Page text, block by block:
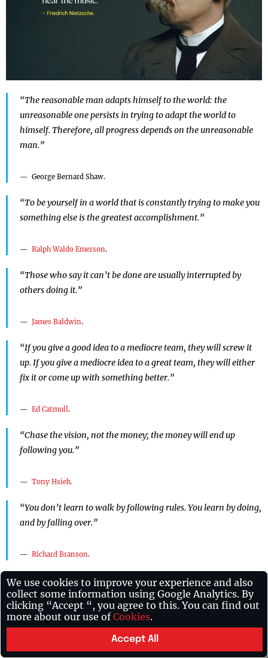
“The reasonable man adapts himself to the world: the
unreasonable one persists in trying to adapt the world to
himself. Therefore, all progress depends on the unreasonable
man.”
George Bernard Shaw.
“To be yourself in a world that is constantly trying to make you
something else is the greatest accomplishment.”
Ralph Waldo Emerson.
“Those who say it can’t be done are usually interrupted by
others doing it.”
James Baldwin.
“If you give a good idea to a mediocre team, they will screw it
up. If you give a mediocre idea to a great team, they will either
fix it or come up with something better.”
Ed Catmull.
“Chase the vision, not the money; the money will end up
following you.”
Tony Hsieh.
“You don’t learn to walk by following rules. You learn by doing,
and by falling over.”
Richard Branson.
“Any sufficiently advanced technology is equivalent to magic.”
Arthur C. Clarke.
“The advance of technology is based on making it fit in so that
you don’t really even notice it, so it’s part of everyday life.”
We use cookies to improve your experience and also
collect some information using Google Analytics. By
clicking “Accept “, you agree to this. You can find out
more about our use ofCookies.
Accept All